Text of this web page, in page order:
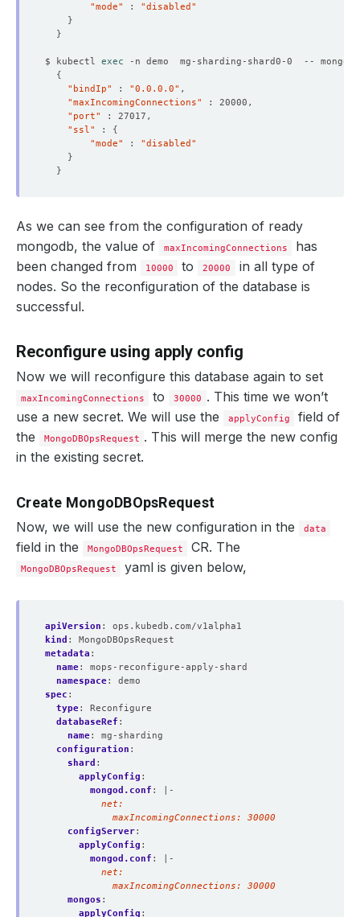
"mode"
: "disabled"
}
}
$ kubectl exec -n demo  mg-sharding-shard0-0  -- mongo
{
"bindIp"
: "0.0.0.0"
"maxIncomingConnections"
"port"
"ssl"
: {
"mode"
: "disabled"
}
}
As we can see from the configuration of ready
mongodb, the value of
maxIncomingConnections
has
been changed from
10000 to 20000
in all type of
nodes. So the reconfiguration of the database is
successful.
Reconfigure using apply config
Now we will reconfigure this database again to set
maxIncomingConnections to 30000 . This time we won’t
use a new secret. We will use the
applyConfig
field of
the
MongoDBOpsRequest . This will merge the new config
in the existing secret.
Create MongoDBOpsRequest
Now, we will use the new configuration in the data
field in the MongoDBOpsRequest CR. The
MongoDBOpsRequest yaml is given below,
apiVersion :
ops.kubedb.com/v1alpha1
kind :
MongoDBOpsRequest
metadata :
name:
mops-reconfigure-apply-shard
namespace:
demo
spec :
type:
Reconfigure
databaseRef :
name:
mg-sharding
configuration :
shard :
applyConfig :
mongod.conf :
|-
            maxIncomingConnections: 30000
configServer:
applyConfig :
mongod.conf :
|-
            maxIncomingConnections: 30000
mongos :
applyConfig :